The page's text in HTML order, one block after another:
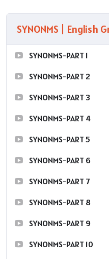
SYNONMS | English
SYNONMS-PART 1
SYNONMS-PART 2
SYNONMS-PART 3
SYNONMS-PART 4
SYNONMS-PART 5
SYNONMS-PART 6
SYNONMS-PART 7
SYNONMS-PART 8
SYNONMS-PART 9
SYNONMS-PART 10